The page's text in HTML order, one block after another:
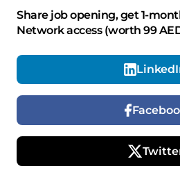
Share job opening, get 1-
Network access (worth 99